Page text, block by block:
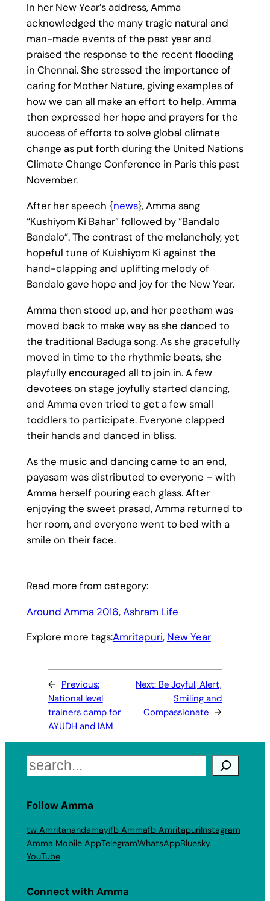
In her New Year’s address, Amma
acknowledged the many tragic natural and
man-made events of the past year and
praised the response to the recent flooding
in Chennai. She stressed the importance of
caring for Mother Nature, giving examples of
how we can all make an effort to help. Amma
then expressed her hope and prayers for the
success of efforts to solve global climate
change as put forth during the United Nations
Climate Change Conference in Paris this past
November.
After her speech {news}, Amma sang
“Kushiyom Ki Bahar” followed by “Bandalo
Bandalo”. The contrast of the melancholy, yet
hopeful tune of Kuishiyom Ki against the
hand-clapping and uplifting melody of
Bandalo gave hope and joy for the New Year.
Amma then stood up, and her peetham was
moved back to make way as she danced to
the traditional Baduga song. As she gracefully
moved in time to the rhythmic beats, she
playfully encouraged all to join in. A few
devotees on stage joyfully started dancing,
and Amma even tried to get a few small
toddlers to participate. Everyone clapped
their hands and danced in bliss.
As the music and dancing came to an end,
payasam was distributed to everyone – with
Amma herself pouring each glass. After
enjoying the sweet prasad, Amma returned to
her room, and everyone went to bed with a
smile on their face.
Read more from category:
Around Amma 2016, Ashram Life
Explore more tags:Amritapuri, New Year
← Previous:
National level
trainers camp for
AYUDH and IAM
Next: Be Joyful, Alert,
Smiling and
Compassionate →
Search
Follow Amma
tw Amritanandamayifb Ammafb AmritapuriInstagram
Amma Mobile AppTelegramWhatsAppBluesky
YouTube
Connect with Amma